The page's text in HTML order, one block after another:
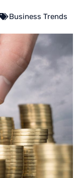
Business Trends